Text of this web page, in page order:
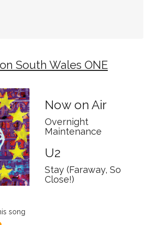
South Wales ONE
Now on Air
Overnight
Maintenance
U2
Stay (Faraway, So
Close!)
song